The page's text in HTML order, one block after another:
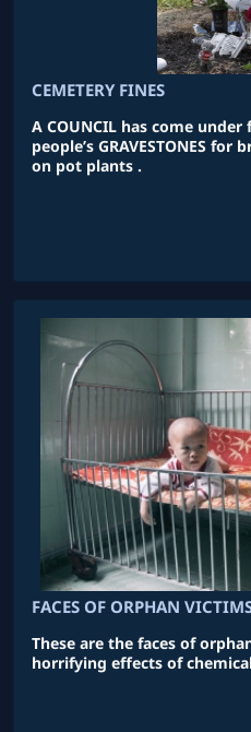
CEMETERY FINES
A COUNCIL has come
people’s GRAVESTONES
on pot plants .
FACES OF ORPHAN
These are the faces of
horrifying effects of